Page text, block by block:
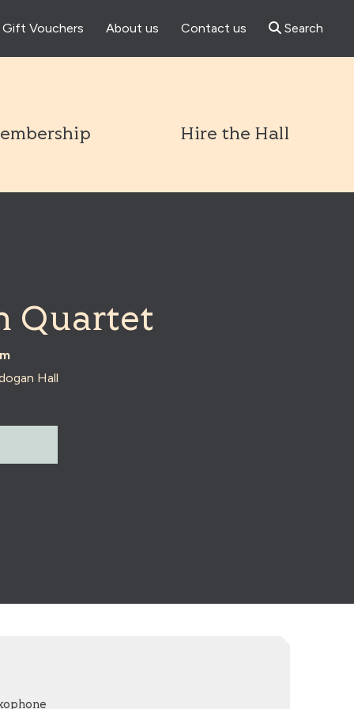
Gift Vouchers About us Contact us Search
Hire the Hall
Quartet
Hall